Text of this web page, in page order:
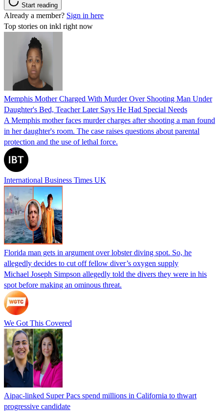
Start reading
Already a member? Sign in here
Top stories on inkl right now
Memphis Mother Charged With Murder Over Shooting Man Under
Daughter's Bed, Teacher Later Says He Had Special Needs
A Memphis mother faces murder charges after shooting a man found
in her daughter's room. The case raises questions about parental
protection and the use of lethal force.
International Business Times UK
Florida man gets in argument over lobster diving spot. So, he
allegedly decides to cut off fellow diver’s oxygen supply
Michael Joseph Simpson allegedly told the divers they were in his
spot before making an ominous threat.
We Got This Covered
Aipac-linked Super Pacs spend millions in California to thwart
progressive candidate